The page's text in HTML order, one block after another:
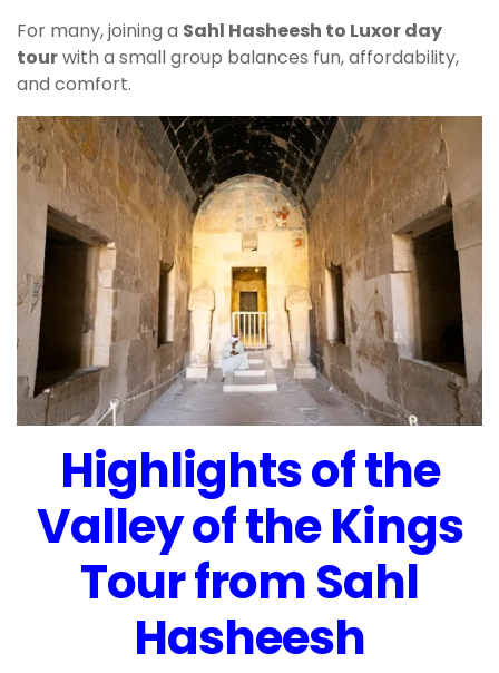
For many, joining a Sahl Hasheesh to Luxor day
tourwith a small group balances fun, affordability,
and comfort.
Highlights of the
Valley of the Kings
Tour from Sahl
Hasheesh